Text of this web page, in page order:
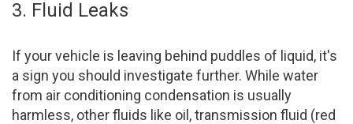
3. Fluid Leaks
If your vehicle is leaving behind puddles of liquid, it's
a sign you should investigate further. While water
from air conditioning condensation is usually
harmless, other fluids like oil, transmission fluid (red